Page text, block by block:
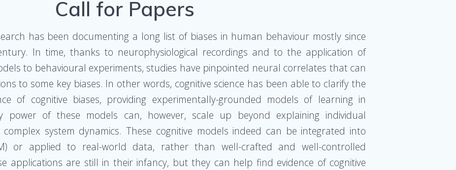
Call for Papers
has been documenting a long list of biases in human behaviour mostly since
In time, thanks to neurophysiological recordings and to the application of
to behavioural experiments, studies have pinpointed neural correlates that can
to some key biases. In other words, cognitive science has been able to clarify the
of cognitive biases, providing experimentally-grounded models of learning in
power of these models can, however, scale up beyond explaining individual
system dynamics. These cognitive models indeed can be integrated into
or applied to real-world data, rather than well-crafted and well-controlled
applications are still in their infancy, but they can help find evidence of cognitive